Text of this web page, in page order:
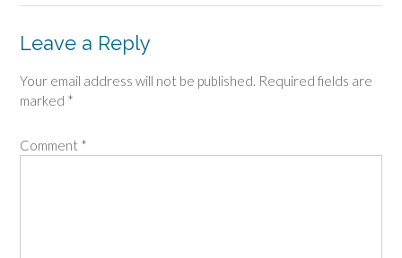
Leave a Reply
Your email address will not be published. Required fields are
marked *
Comment *